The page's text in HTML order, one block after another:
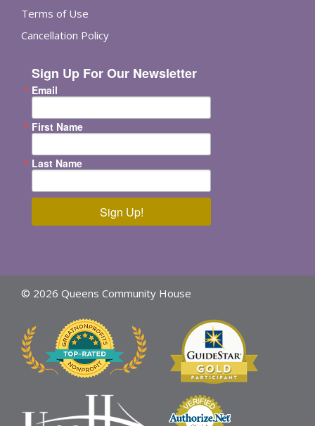
Terms of Use
Cancellation Policy
Sign Up For Our Newsletter
Email
First Name
Last Name
Sign Up!
© 2026 Queens Community House